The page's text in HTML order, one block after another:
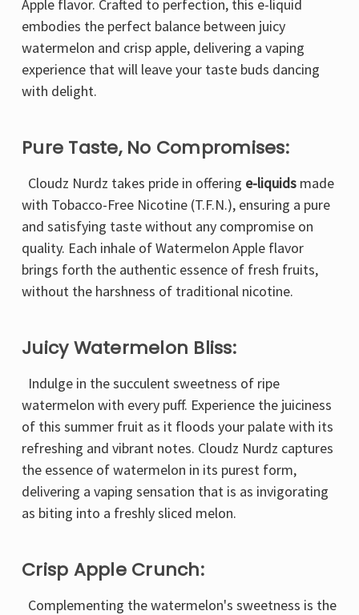
Apple flavor. Crafted to perfection, this e-liquid
embodies the perfect balance between juicy
watermelon and crisp apple, delivering a vaping
experience that will leave your taste buds dancing
with delight.
Pure Taste, No Compromises:
Cloudz Nurdz takes pride in offering e-liquids made
with Tobacco-Free Nicotine (T.F.N.), ensuring a pure
and satisfying taste without any compromise on
quality. Each inhale of Watermelon Apple flavor
brings forth the authentic essence of fresh fruits,
without the harshness of traditional nicotine.
Juicy Watermelon Bliss:
Indulge in the succulent sweetness of ripe
watermelon with every puff. Experience the juiciness
of this summer fruit as it floods your palate with its
refreshing and vibrant notes. Cloudz Nurdz captures
the essence of watermelon in its purest form,
delivering a vaping sensation that is as invigorating
as biting into a freshly sliced melon.
Crisp Apple Crunch:
Complementing the watermelon's sweetness is the